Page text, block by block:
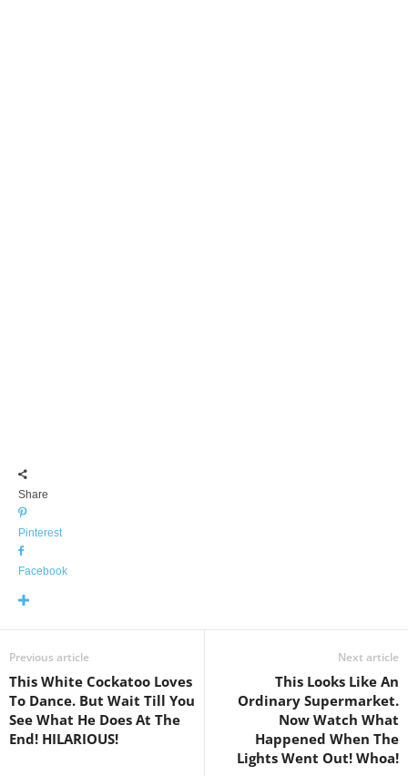
Share
Pinterest
Facebook
Previous article
This White Cockatoo Loves
To Dance. But Wait Till You
See What He Does At The
End! HILARIOUS!
Next article
This Looks Like An
Ordinary Supermarket.
Now Watch What
Happened When The
Lights Went Out! Whoa!